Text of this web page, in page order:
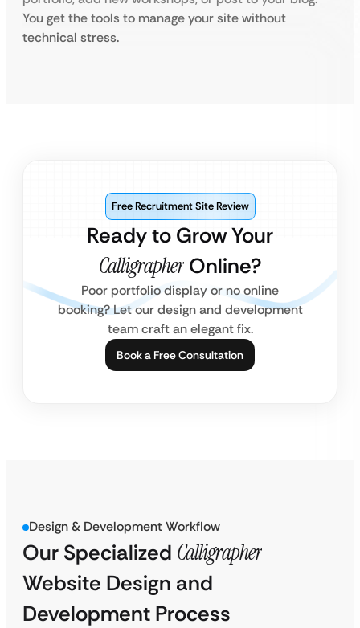
You get the tools to manage your site without
technical stress.
Ready to Grow Your
CalligrapherOnline?
Free Recruitment Site Review
Poor portfolio display or no online
booking? Let our design and development
team craft an elegant fix.
Book a Free Consultation
Design & Development Workflow
Our Specialized Calligrapher
Website Design and
Development Process